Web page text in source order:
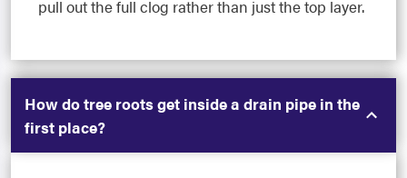
pull out the full clog rather than just the top layer.
How do tree roots get inside a drain pipe in the
first place?